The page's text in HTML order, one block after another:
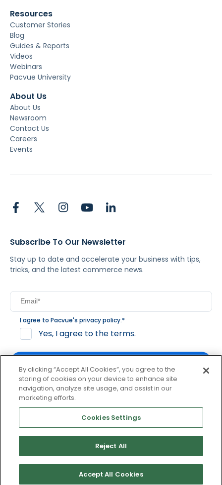
Resources
Customer Stories
Blog
Guides & Reports
Videos
Webinars
Pacvue University
About Us
About Us
Newsroom
Contact Us
Careers
Events
Subscribe To Our Newsletter
Stay up to date and accelerate your business with tips,
tricks, and the latest commerce news.
I agree to Pacvue's privacy policy.*
Yes, I agree to the terms.
By clicking subscribe, you consent to receive email
communication from Pacvue about news, events and
product updates. You may opt out at any time by clicking
unsubscribe at the bottom of each communication.
© 2026 Pacvue. All rights reserved. Privacy and Terms
Website and Cookie Policy
By clicking “Accept All Cookies”, you agree to the
storing of cookies on your device to enhance site
navigation, analyze site usage, and assist in our
marketing efforts.
Cookies Settings
Reject All
Accept All Cookies